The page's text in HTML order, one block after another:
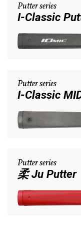
Putter series
I-Classic
Putter series
I-Classic
Putter series
柔 Ju Putter